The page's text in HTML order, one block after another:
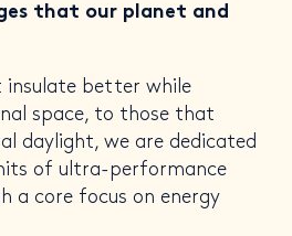
that our planet and
insulate better while
space, to those that
daylight, we are dedicated
of ultra-performance
a core focus on energy